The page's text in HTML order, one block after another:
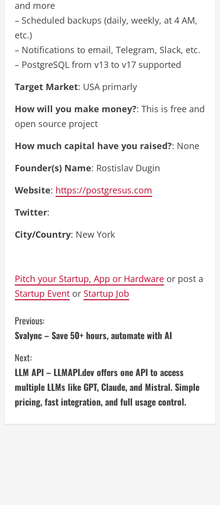
and more
– Scheduled backups (daily, weekly, at 4 AM,
etc.)
– Notifications to email, Telegram, Slack, etc.
– PostgreSQL from v13 to v17 supported
Target Market: USA primarly
How will you make money?: This is free and
open source project
How much capital have you raised?: None
Founder(s) Name: Rostislav Dugin
Website: https://postgresus.com
Twitter:
City/Country: New York
Pitch your Startup, App or Hardware or post a
Startup Event or Startup Job
C
o
n
t
i
n
Previous:
Svalync – Save 50+ hours, automate with AI
Next:
LLM API – LLMAPI.dev offers one API to access
multiple LLMs like GPT, Claude, and Mistral. Simple
pricing, fast integration, and full usage control.